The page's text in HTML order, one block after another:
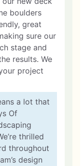
boulders
great
sure our
stage and
results. We
project
a lot that
Of
thrilled
throughout
design